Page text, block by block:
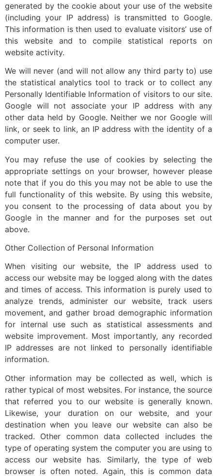
generated by the cookie about your use of the website
(including your IP address) is transmitted to Google.
This information is then used to evaluate visitors’ use of
this website and to compile statistical reports on
website activity.
We will never (and will not allow any third party to) use
the statistical analytics tool to track or to collect any
Personally Identifiable Information of visitors to our site.
Google will not associate your IP address with any
other data held by Google. Neither we nor Google will
link, or seek to link, an IP address with the identity of a
computer user.
You may refuse the use of cookies by selecting the
appropriate settings on your browser, however please
note that if you do this you may not be able to use the
full functionality of this website. By using this website,
you consent to the processing of data about you by
Google in the manner and for the purposes set out
above.
Other Collection of Personal Information
When visiting our website, the IP address used to
access our website may be logged along with the dates
and times of access. This information is purely used to
analyze trends, administer our website, track users
movement, and gather broad demographic information
for internal use such as statistical assessments and
website improvement. Most importantly, any recorded
IP addresses are not linked to personally identifiable
information.
Other information may be collected as well, which is
rather typical of most websites. For instance, the source
that referred you to our website is generally known.
Likewise, your duration on our website, and your
destination when you leave our website can also be
tracked. Other common data collected includes the
type of operating system the computer you are using to
access our website has. Similarly, the type of web
browser is often noted. Again, this is common data